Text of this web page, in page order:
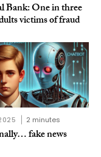
Bank: One in three
victims of fraud
2 minutes
fake news